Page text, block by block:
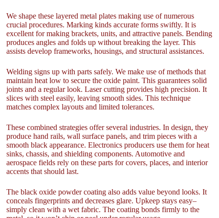
We shape these layered metal plates making use of numerous
crucial procedures. Marking kinds accurate forms swiftly. It is
excellent for making brackets, units, and attractive panels. Bending
produces angles and folds up without breaking the layer. This
assists develop frameworks, housings, and structural assistances.
Welding signs up with parts safely. We make use of methods that
maintain heat low to secure the oxide paint. This guarantees solid
joints and a regular look. Laser cutting provides high precision. It
slices with steel easily, leaving smooth sides. This technique
matches complex layouts and limited tolerances.
These combined strategies offer several industries. In design, they
produce hand rails, wall surface panels, and trim pieces with a
smooth black appearance. Electronics producers use them for heat
sinks, chassis, and shielding components. Automotive and
aerospace fields rely on these parts for covers, places, and interior
accents that should last.
The black oxide powder coating also adds value beyond looks. It
conceals fingerprints and decreases glare. Upkeep stays easy–
simply clean with a wet fabric. The coating bonds firmly to the